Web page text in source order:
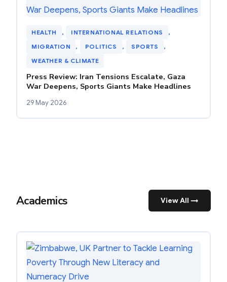
HEALTH , INTERNATIONAL RELATIONS
,
MIGRATION
, POLITICS , SPORTS
,
WEATHER & CLIMATE
Press Review: Iran Tensions Escalate, Gaza
War Deepens, Sports Giants Make Headlines
29 May 2026
Academics View All →